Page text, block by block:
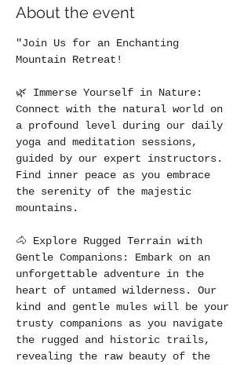
About the event
"Join Us for an Enchanting
Mountain Retreat!
🌿 Immerse Yourself in Nature:
Connect with the natural world on
a profound level during our daily
yoga and meditation sessions,
guided by our expert instructors.
Find inner peace as you embrace
the serenity of the majestic
mountains.
🐴 Explore Rugged Terrain with
Gentle Companions: Embark on an
unforgettable adventure in the
heart of untamed wilderness. Our
kind and gentle mules will be your
trusty companions as you navigate
the rugged and historic trails,
revealing the raw beauty of the